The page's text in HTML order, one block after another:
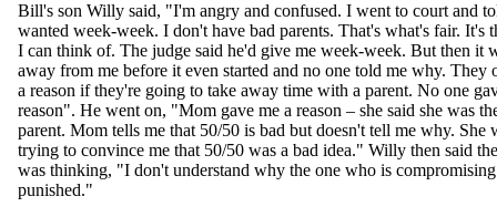
Bill's son Willy said, "I'm angry and confused. I went to court and
wanted week-week. I don't have bad parents. That's what's fair. It's
I can think of. The judge said he'd give me week-week. But then it
away from me before it even started and no one told me why. They
a reason if they're going to take away time with a parent. No one
reason". He went on, "Mom gave me a reason – she said she was
parent. Mom tells me that 50/50 is bad but doesn't tell me why. She
trying to convince me that 50/50 was a bad idea." Willy then said
was thinking, "I don't understand why the one who is
punished."